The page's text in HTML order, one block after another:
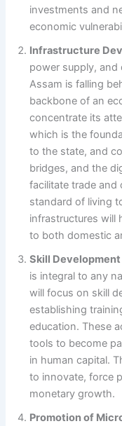
investments and
economic
Infrastructure
power supply, and
Assam is falling
backbone of an
concentrate its
which is the
to the state, and
bridges, and the
facilitate trade and
standard of living
infrastructures will
to both domestic
Skill
is integral to any
will focus on skill
establishing
education. These
tools to become
in human capital.
to innovate, force
monetary growth.
Promotion of